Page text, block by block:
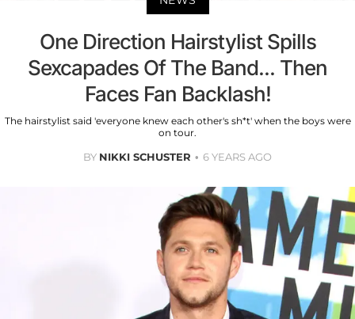
One Direction Hairstylist Spills
Sexcapades Of The Band... Then
Faces Fan Backlash!
The hairstylist said 'everyone knew each other's sh*t' when the boys were
on tour.
BY NIKKI SCHUSTER 6 YEARS AGO